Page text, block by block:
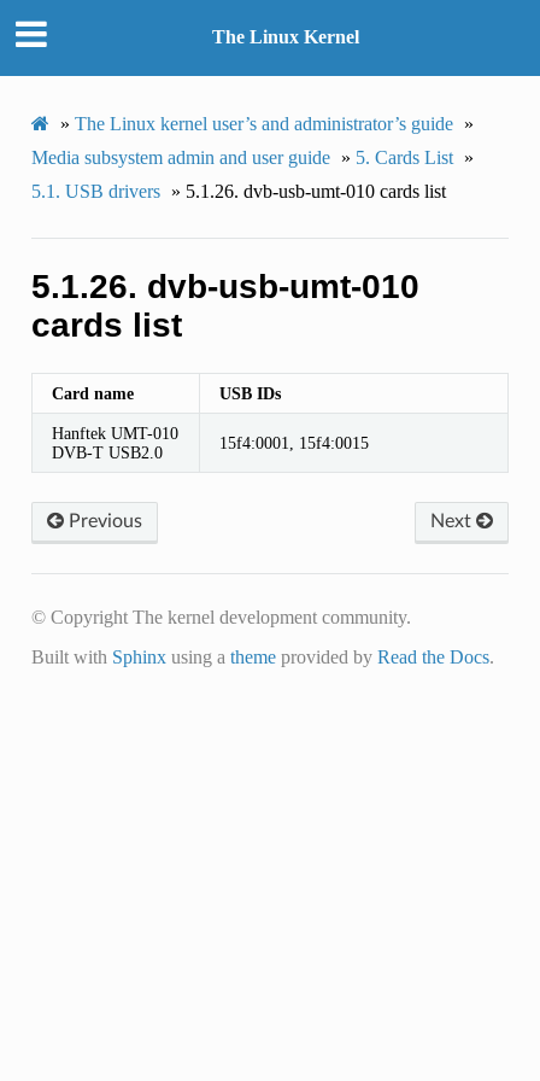
The Linux Kernel
» The Linux kernel user’s and administrator’s guide »
Media subsystem admin and user guide » 5. Cards List »
5.1. USB drivers » 5.1.26. dvb-usb-umt-010 cards list
5.1.26. dvb-usb-umt-010
cards list
Card name USB IDs
Hanftek UMT-010
DVB-T USB2.0
15f4:0001, 15f4:0015
Next
Previous
© Copyright The kernel development community.
Built with Sphinxusing a themeprovided by Read the Docs.